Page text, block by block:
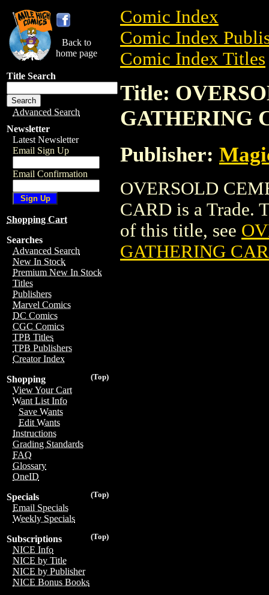
Back to
home page
Title Search
Advanced Search
Newsletter
Latest Newsletter
Email Sign Up
Email Confirmation
Shopping Cart
Searches
Advanced Search
New In Stock
Premium New In Stock
Titles
Publishers
Marvel Comics
DC Comics
CGC Comics
TPB Titles
TPB Publishers
Creator Index
(Top)
Shopping
View Your Cart
Want List Info
Save Wants
Edit Wants
Instructions
Grading Standards
FAQ
Glossary
OneID
(Top)
Specials
Email Specials
Weekly Specials
(Top)
Subscriptions
NICE Info
NICE by Title
NICE by Publisher
NICE Bonus Books
Comic Index
Comic Index
Comic Index Titles
Title:
GATHERING
Publisher:
OVERSOLD
CARD is a Trade.
of this title, see
GATHERING